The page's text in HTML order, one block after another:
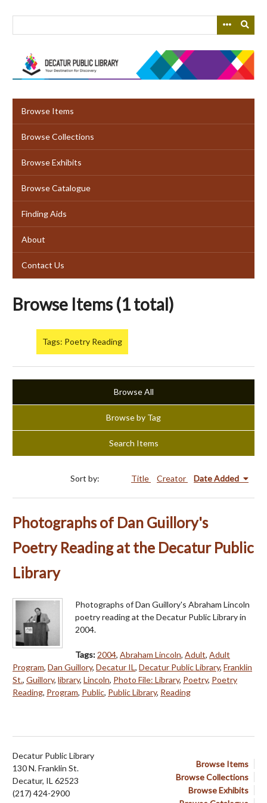
Browse Items
Browse Collections
Browse Exhibits
Browse Catalogue
Finding Aids
About
Contact Us
Browse Items (1 total)
Tags: Poetry Reading
Browse All
Browse by Tag
Search Items
Sort by: Title Creator Date Added
Photographs of Dan Guillory's
Poetry Reading at the Decatur Public
Library
Photographs of Dan Guillory's Abraham Lincoln
poetry reading at the Decatur Public Library in
2004.
Tags: 2004, Abraham Lincoln, Adult, Adult
Program, Dan Guillory, Decatur IL, Decatur Public Library, Franklin
St., Guillory, library, Lincoln, Photo File: Library, Poetry, Poetry
Reading, Program, Public, Public Library, Reading
Browse Items
Browse Collections
Browse Exhibits
Decatur Public Library
130 N. Franklin St.
Decatur, IL 62523
(217) 424-2900